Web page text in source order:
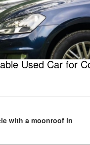
Used Car for
with a moonroof in